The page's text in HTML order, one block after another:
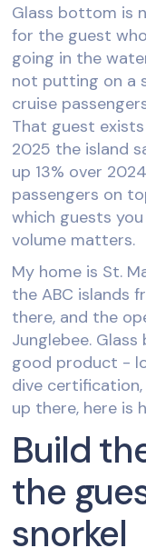
Glass bottom is
for the guest
going in the
not putting on a
cruise
That guest
2025 the island
up 13% over
passengers on
which guests
volume matters.
My home is St.
the ABC islands
there, and the
Junglebee.
good product -
dive
up there, here is
Build
the
snorkel